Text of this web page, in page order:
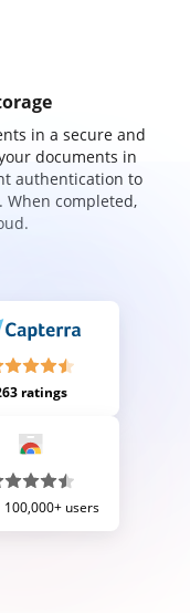
in a secure and
documents in
authentication to
When completed,
ratings
100,000+ users